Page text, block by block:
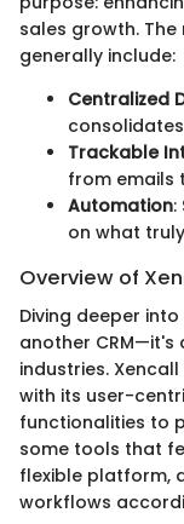
sales growth. The
generally include:
Centralized
Trackable
from emails
Automation:
on what
Overview of
Diving deeper
another
industries.
with its user-
functionalities to
some tools that
flexible platform,
workflows